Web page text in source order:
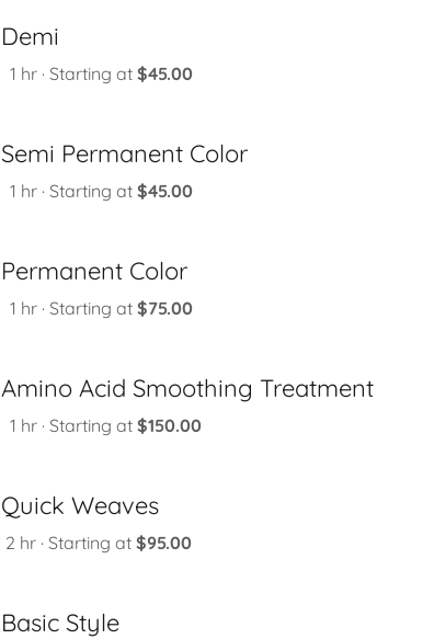
Demi
1 hr · Starting at$45.00
Semi Permanent Color
1 hr · Starting at$45.00
Permanent Color
1 hr · Starting at$75.00
Amino Acid Smoothing Treatment
1 hr · Starting at$150.00
Quick Weaves
2 hr · Starting at$95.00
Basic Style